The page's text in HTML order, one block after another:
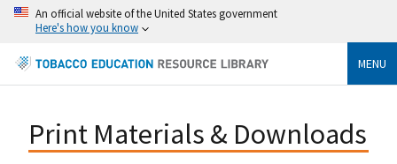
An official website of the United States government
Here's how you know
MENU
Print Materials & Downloads